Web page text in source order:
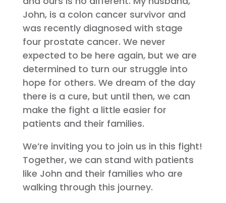
John, is a colon cancer survivor and
was recently diagnosed with stage
four prostate cancer. We never
expected to be here again, but we are
determined to turn our struggle into
hope for others. We dream of the day
there is a cure, but until then, we can
make the fight a little easier for
patients and their families.
We’re inviting you to join us in this fight!
Together, we can stand with patients
like John and their families who are
walking through this journey.